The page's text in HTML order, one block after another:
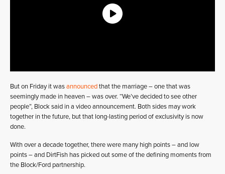
But on Friday it wasannouncedthat the marriage – one that was
seemingly made in heaven – was over. “We’ve decided to see other
people”, Block said in a video announcement. Both sides may work
together in the future, but that long-lasting period of exclusivity is now
done.
With over a decade together, there were many high points – and low
points – and DirtFish has picked out some of the defining moments from
the Block/Ford partnership.